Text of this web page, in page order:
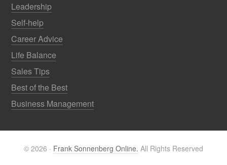
Leadership
Self-help
Career Advice
Life Balance
Sales Tips
Best of the Best
Business Management
© 2026 · Frank Sonnenberg Online. All Rights Reserved